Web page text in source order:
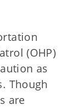
(OHP)
as
Though
are